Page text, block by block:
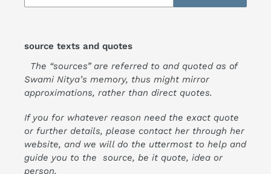
source texts and quotes
The “sources” are referred to and quoted as of
Swami Nitya’s memory, thus might mirror
approximations, rather than direct quotes.
If you for whatever reason need the exact quote
or further details, please contact her through her
website, and we will do the uttermost to help and
guide you to the source, be it quote, idea or
person.